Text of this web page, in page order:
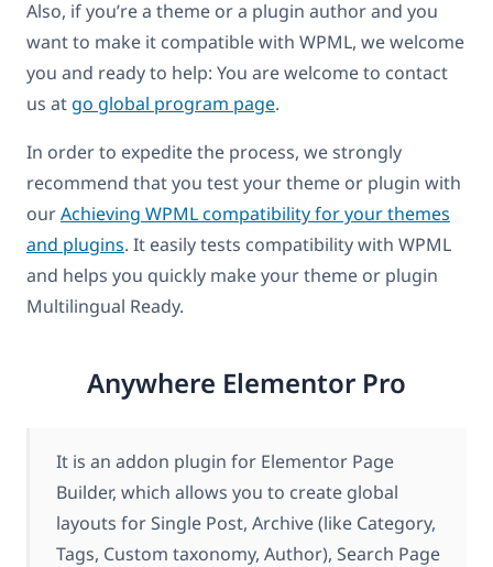
Also, if you’re a theme or a plugin author and you
want to make it compatible with WPML, we welcome
you and ready to help: You are welcome to contact
us at go global program page.
In order to expedite the process, we strongly
recommend that you test your theme or plugin with
ourAchieving WPML compatibility for your themes
and plugins. It easily tests compatibility with WPML
and helps you quickly make your theme or plugin
Multilingual Ready.
Anywhere Elementor Pro
It is an addon plugin for Elementor Page
Builder, which allows you to create global
layouts for Single Post, Archive (like Category,
Tags, Custom taxonomy, Author), Search Page